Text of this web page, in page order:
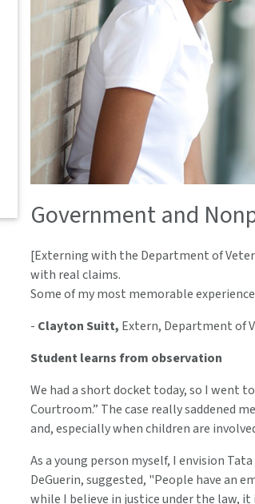
Government and
[Externing with the Department of
with real claims.
Some of my most memorable
- Clayton Suitt, Extern, Department of
Student learns from observation
We had a short docket today, so I went
Courtroom.” The case really saddened
and, especially when children are
As a young person myself, I envision
DeGuerin, suggested, "People have
while I believe in justice under the law,